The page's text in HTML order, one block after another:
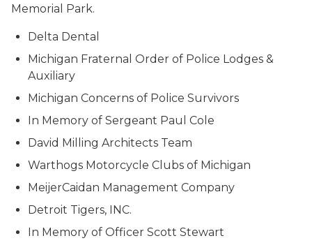
Memorial Park.
Delta Dental
Michigan Fraternal Order of Police Lodges &
Auxiliary
Michigan Concerns of Police Survivors
In Memory of Sergeant Paul Cole
David Milling Architects Team
Warthogs Motorcycle Clubs of Michigan
MeijerCaidan Management Company
Detroit Tigers, INC.
In Memory of Officer Scott Stewart